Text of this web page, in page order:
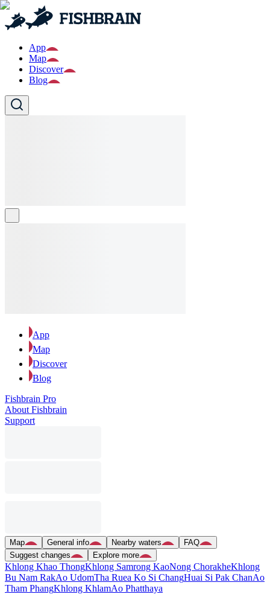
App
Map
Discover
Blog
App
Map
Discover
Blog
Fishbrain Pro
About Fishbrain
Support
Map General info Nearby waters
FAQ
Suggest changes
Explore more
Khlong Khao ThongKhlong Samrong KaoNong ChorakheKhlong
Bu Nam RakAo UdomTha Ruea Ko Si ChangHuai Si Pak ChanAo
Tham PhangKhlong KhlamAo Phatthaya